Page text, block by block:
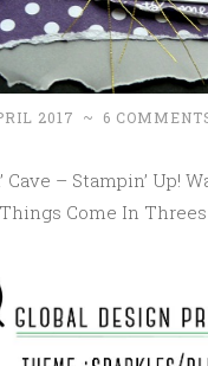
2017 ~ 6
Cave – Stampin’ Up!
Come In Threes